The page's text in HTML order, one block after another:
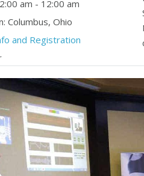
am - 12:00 am
Columbus, Ohio
and Registration